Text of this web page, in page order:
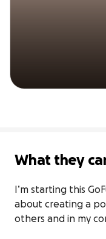
What they
I’m starting this
about creating a
others and in my